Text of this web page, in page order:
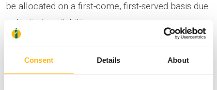
Consent Details About
be allocated on a first-come, first-served basis due
to limited availability.
Information & Registrations:
https://mdcongress.gr/event/rompotiki-2026/